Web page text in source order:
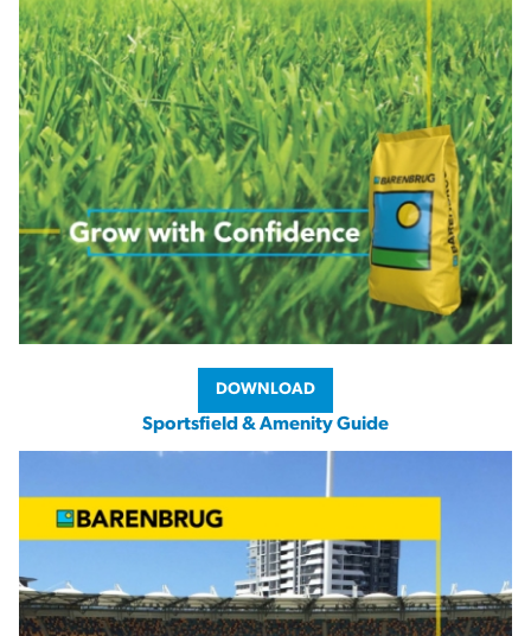
DOWNLOAD
Sportsfield & Amenity Guide